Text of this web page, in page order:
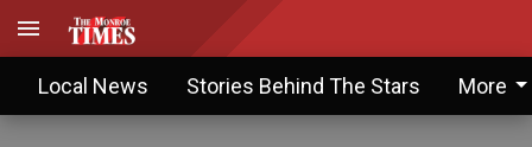
Local News Stories Behind The Stars More